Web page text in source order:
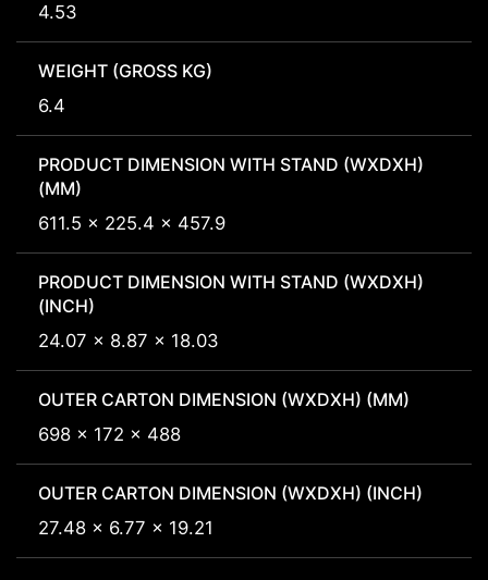
4.53
WEIGHT (GROSS KG)
6.4
PRODUCT DIMENSION WITH STAND (WXDXH)
(MM)
611.5 x 225.4 x 457.9
PRODUCT DIMENSION WITH STAND (WXDXH)
(INCH)
24.07 x 8.87 x 18.03
OUTER CARTON DIMENSION (WXDXH) (MM)
698 x 172 x 488
OUTER CARTON DIMENSION (WXDXH) (INCH)
27.48 x 6.77 x 19.21